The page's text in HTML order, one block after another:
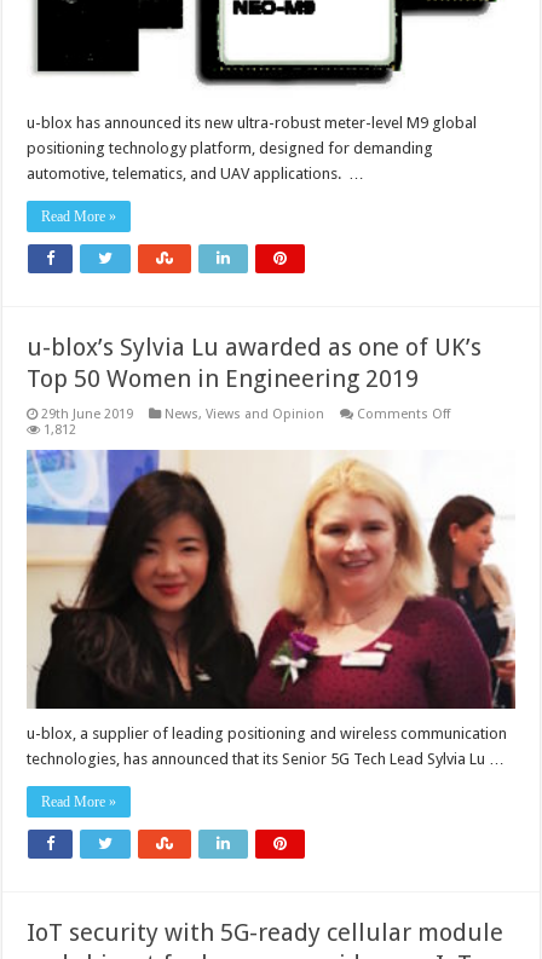
u-blox has announced its new ultra-robust meter-level M9 global
positioning technology platform, designed for demanding
automotive, telematics, and UAV applications. …
Read More »
u-blox’s Sylvia Lu awarded as one of UK’s
Top 50 Women in Engineering 2019
29th June 2019 News, Views and Opinion Comments Offon
awarded
as
one
of
UK’s
Top
50
Women
in
Engineering
2019
1,812
u-blox, a supplier of leading positioning and wireless communication
technologies, has announced that its Senior 5G Tech Lead Sylvia Lu …
Read More »
IoT security with 5G-ready cellular module